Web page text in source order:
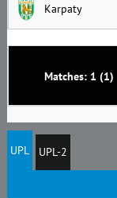
Matches: 1 (1)
Karpaty
UPL UPL-2